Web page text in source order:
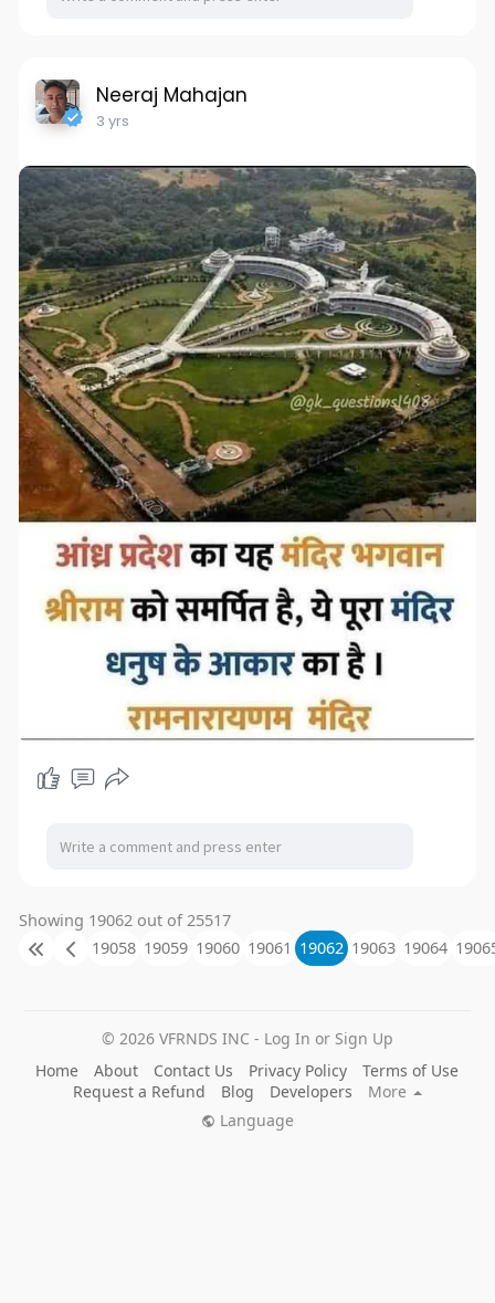
Neeraj Mahajan
3 yrs
Showing 19062 out of 25517
19058 19059 19060 19061 19062 19063 19064
© 2026 VFRNDS INC - Log In or Sign Up
Home
About Contact Us Privacy Policy
Terms of Use
Request a Refund
Blog Developers
More
Language